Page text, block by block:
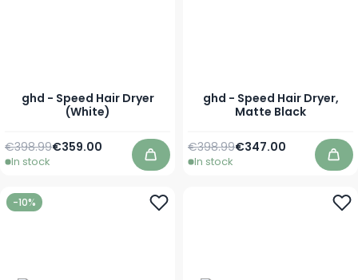
ghd - Speed Hair Dryer
(White)
Special Price
€359.00
Regular Price
€398.99
In stock Add to Cart
ghd - Speed Hair Dryer,
Matte Black
Special Price
€347.00
Regular Price
€398.99
In stock
-10%